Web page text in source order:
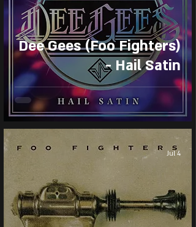
Dee Gees (Foo Fighters)
- Hail Satin
Jul 4